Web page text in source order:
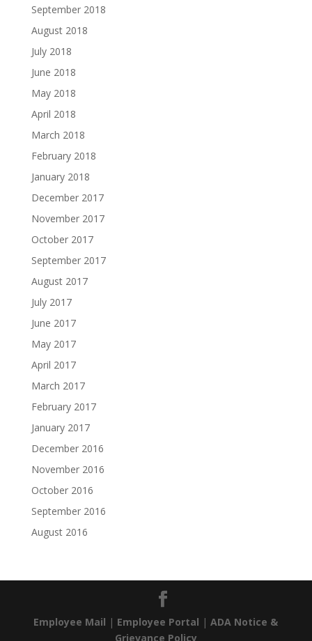
September 2018
August 2018
July 2018
June 2018
May 2018
April 2018
March 2018
February 2018
January 2018
December 2017
November 2017
October 2017
September 2017
August 2017
July 2017
June 2017
May 2017
April 2017
March 2017
February 2017
January 2017
December 2016
November 2016
October 2016
September 2016
August 2016
Employee Mail | Employee Portal |ADA Notice &
Grievance Policy